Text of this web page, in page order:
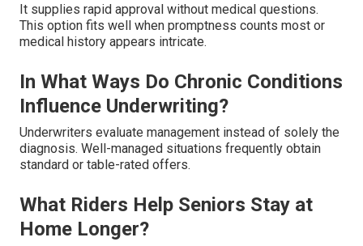
It supplies rapid approval without medical questions.
This option fits well when promptness counts most or
medical history appears intricate.
In What Ways Do Chronic Conditions
Influence Underwriting?
Underwriters evaluate management instead of solely the
diagnosis. Well-managed situations frequently obtain
standard or table-rated offers.
What Riders Help Seniors Stay at
Home Longer?